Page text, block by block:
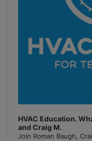
HVAC Education.
and Craig M.
Join Roman Baugh,